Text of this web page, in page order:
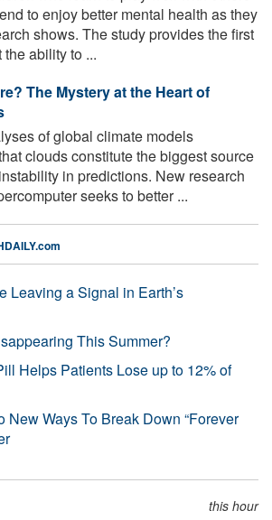
to enjoy better mental health as they
shows. The study provides the first
ability to ...
The Mystery at the Heart of
of global climate models
clouds constitute the biggest source
in predictions. New research
seeks to better ...
Leaving a Signal in Earth’s
This Summer?
Helps Patients Lose up to 12% of
New Ways To Break Down “Forever
this hour